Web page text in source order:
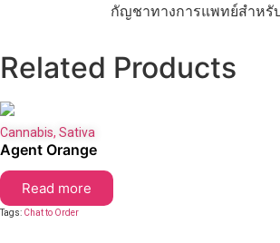
กัญชาทางการแพทย์สำหรั
Related Products
Cannabis, Sativa
Agent Orange
Read more
Tags: Chat to Order